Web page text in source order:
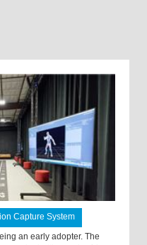
Capture System
an early adopter. The